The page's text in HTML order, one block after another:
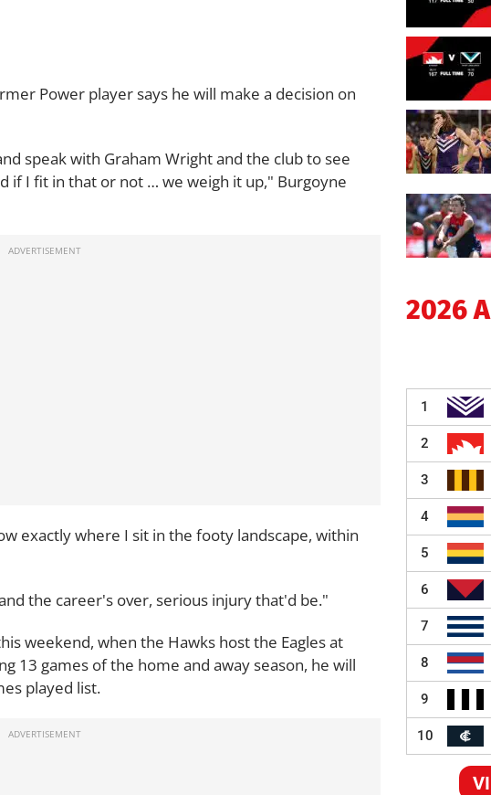
Power player says he will make a decision on
speak with Graham Wright and the club to see
if I fit in that or not … we weigh it up," Burgoyne
exactly where I sit in the footy landscape, within
the career's over, serious injury that'd be."
weekend, when the Hawks host the Eagles at
13 games of the home and away season, he will
played list.
2026
1
2
3
4
5
6
7
8
9
10